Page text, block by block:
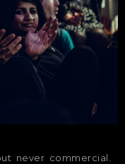
never commercial.